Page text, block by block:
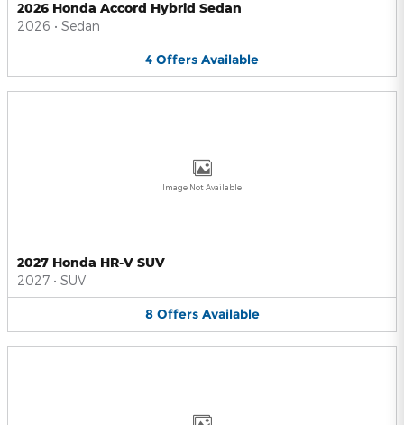
2026 Honda Accord Hybrid Sedan
2026 • Sedan
4 Offers Available
Image Not Available
2027 Honda HR-V SUV
2027 • SUV
8 Offers Available